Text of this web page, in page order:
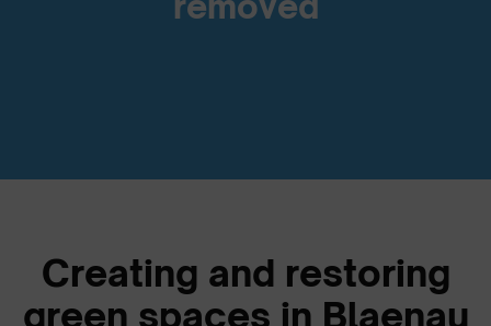
Creating and restoring
green spaces in Blaenau